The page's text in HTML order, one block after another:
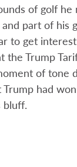
of golf he
part of his
to get
the Trump
of tone
had
bluff.